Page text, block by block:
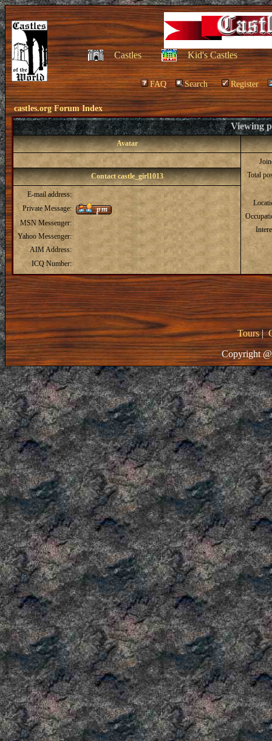
Castles Kid's Castles
FAQ Search Register
castles.org Forum Index
Viewing
Avatar
Total
Contact castle_girl1013
E-mail address:
Private Message:
MSN Messenger:
Yahoo Messenger:
AIM Address:
ICQ Number:
Tours|
Copyright